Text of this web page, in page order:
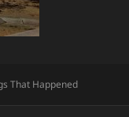
That Happened